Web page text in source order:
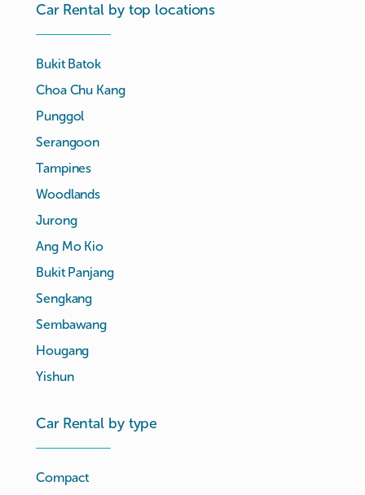
Car Rental by top locations
Bukit Batok
Choa Chu Kang
Punggol
Serangoon
Tampines
Woodlands
Jurong
Ang Mo Kio
Bukit Panjang
Sengkang
Sembawang
Hougang
Yishun
Car Rental by type
Compact